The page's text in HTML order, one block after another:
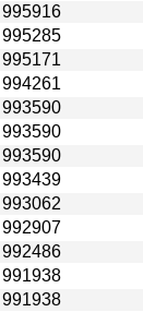
995916
995285
995171
994261
993590
993590
993590
993439
993062
992907
992486
991938
991938